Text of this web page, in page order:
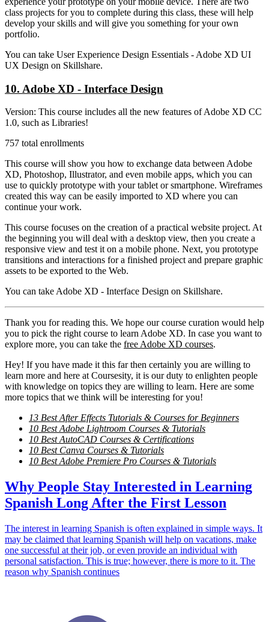
class projects for you to complete during this class, these will help
develop your skills and will give you something for your own
portfolio.
You can take User Experience Design Essentials - Adobe XD UI
UX Design on Skillshare.
10. Adobe XD - Interface Design
Version: This course includes all the new features of Adobe XD CC
1.0, such as Libraries!
757 total enrollments
This course will show you how to exchange data between Adobe
XD, Photoshop, Illustrator, and even mobile apps, which you can
use to quickly prototype with your tablet or smartphone. Wireframes
created this way can be easily imported to XD where you can
continue your work.
This course focuses on the creation of a practical website project. At
the beginning you will deal with a desktop view, then you create a
responsive view and test it on a mobile phone. Next, you prototype
transitions and interactions for a finished project and prepare graphic
assets to be exported to the Web.
You can take Adobe XD - Interface Design on Skillshare.
Thank you for reading this. We hope our course curation would help
you to pick the right course to learn Adobe XD. In case you want to
explore more, you can take the free Adobe XD courses.
Hey! If you have made it this far then certainly you are willing to
learn more and here at Coursesity, it is our duty to enlighten people
with knowledge on topics they are willing to learn. Here are some
more topics that we think will be interesting for you!
13 Best After Effects Tutorials & Courses for Beginners
10 Best Adobe Lightroom Courses & Tutorials
10 Best AutoCAD Courses & Certifications
10 Best Canva Courses & Tutorials
10 Best Adobe Premiere Pro Courses & Tutorials
Why People Stay Interested in Learning
Spanish Long After the First Lesson
The interest in learning Spanish is often explained in simple ways. It
may be claimed that learning Spanish will help on vacations, make
one successful at their job, or even provide an individual with
personal satisfaction. This is true; however, there is more to it. The
reason why Spanish continues